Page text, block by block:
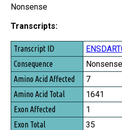
Nonsense
Transcripts:
Transcript ID
Consequence
Amino Acid Affected
Amino Acid Total
Exon Affected
Exon Total
Nonsense
7
1641
1
35